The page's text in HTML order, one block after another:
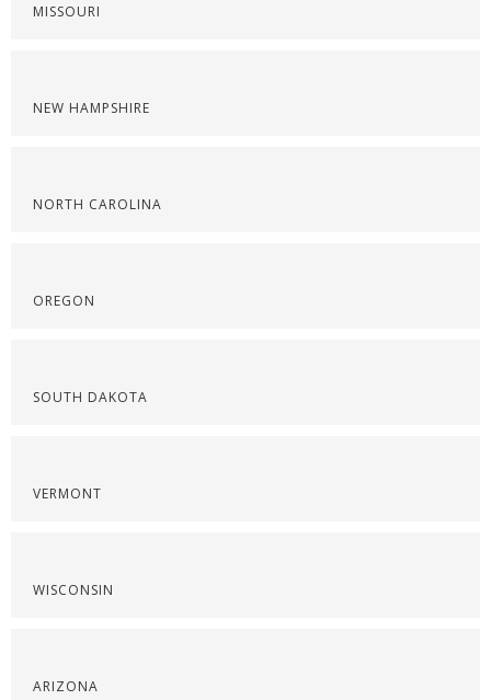
MISSOURI
NEW HAMPSHIRE
NORTH CAROLINA
OREGON
SOUTH DAKOTA
VERMONT
WISCONSIN
ARIZONA